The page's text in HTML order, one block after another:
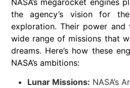
the agency’s vision for
exploration. Their power and
wide range of missions that
dreams. Here’s how these
NASA’s ambitions:
Lunar Missions: NASA’s